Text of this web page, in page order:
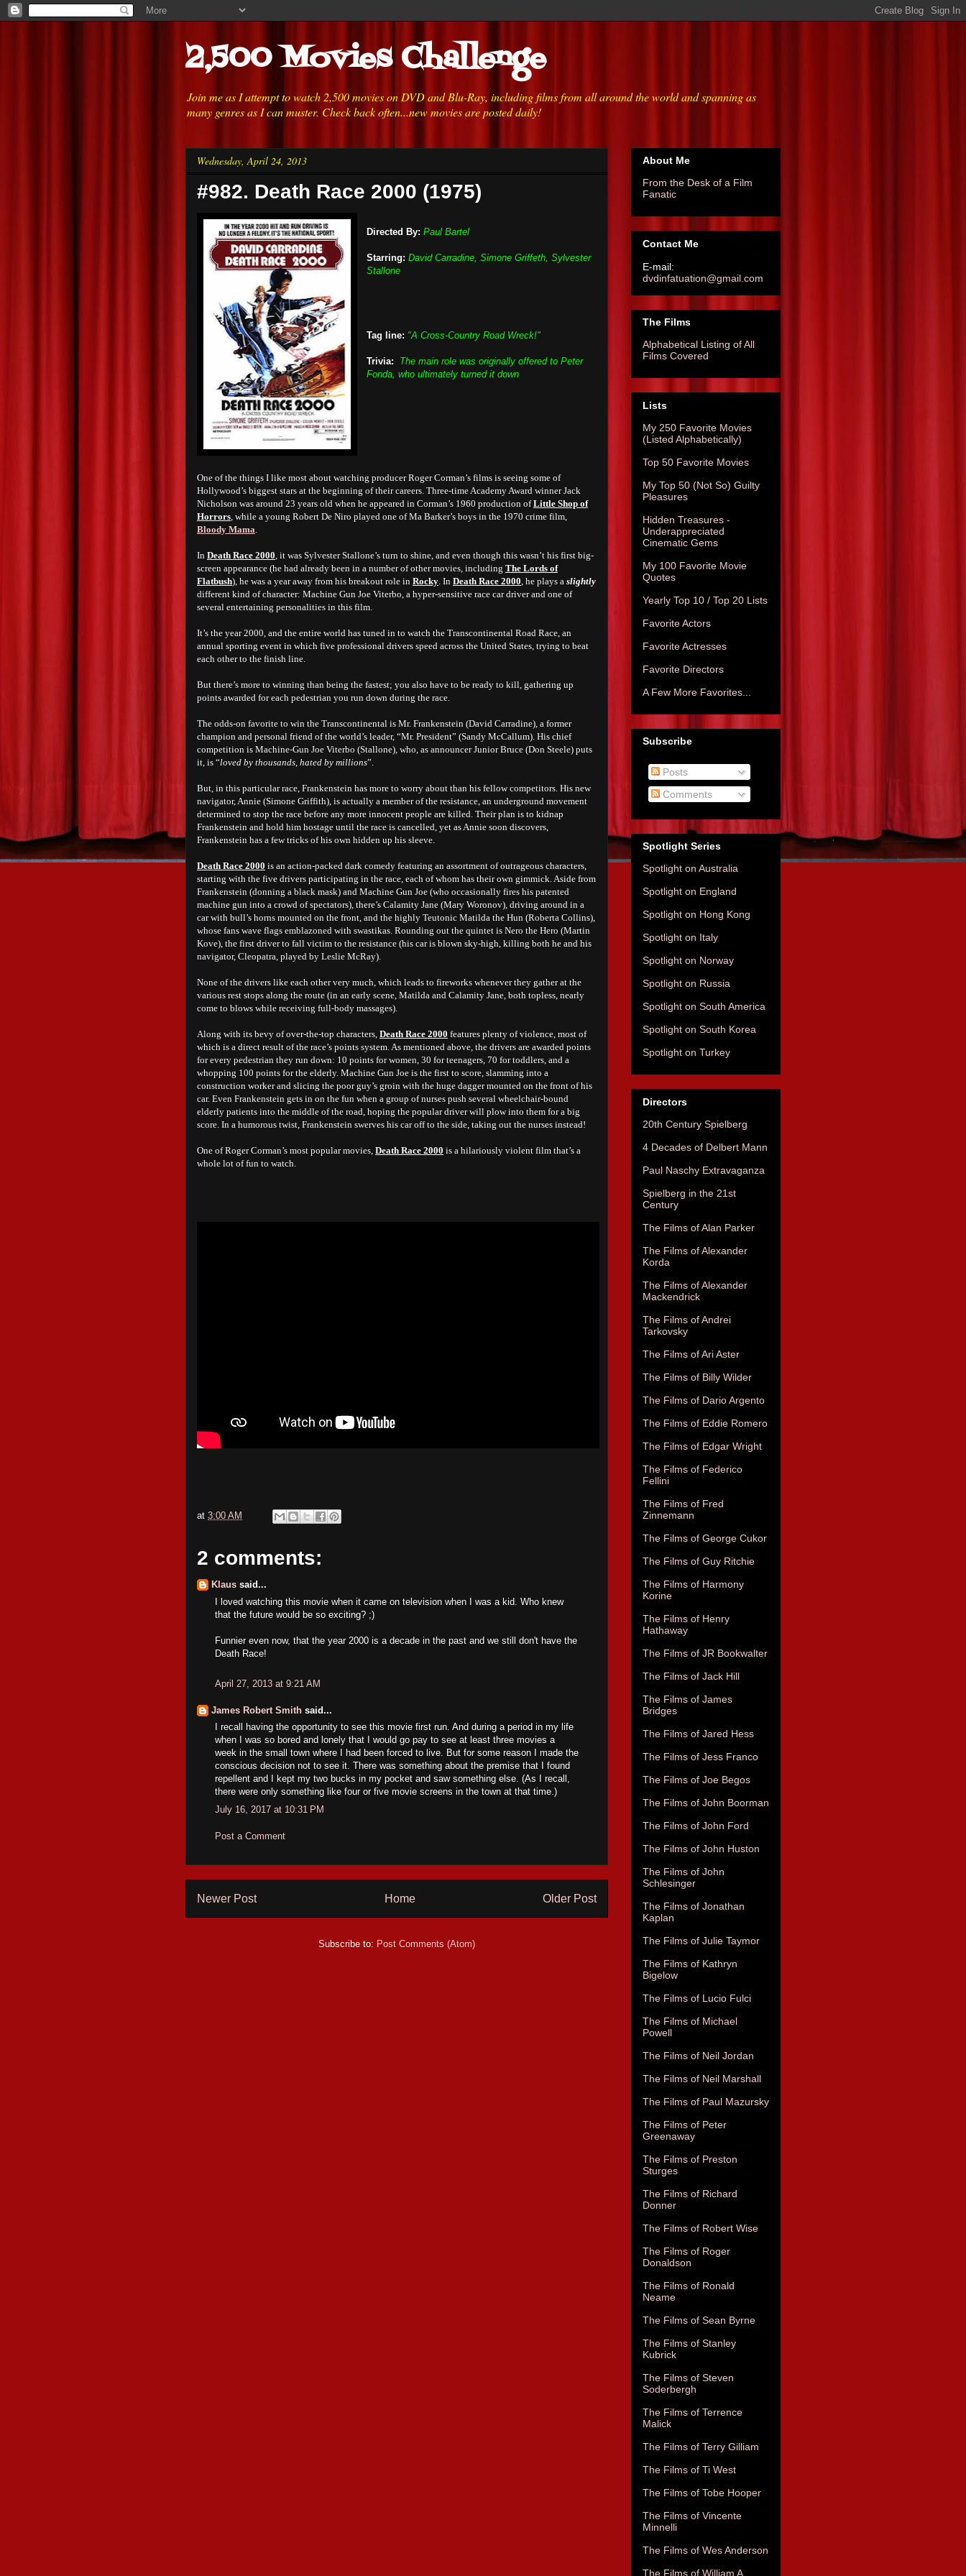
2,500 Movies Challenge
Join me as I attempt to watch 2,500 movies on DVD and Blu-Ray, including films from all around the world and spanning as
many genres as I can muster. Check back often...new movies are posted daily!
Wednesday, April 24, 2013
#982. Death Race 2000 (1975)
Directed By: Paul Bartel
Starring: David Carradine, Simone Griffeth, Sylvester
Stallone
Tag line: "A Cross-Country Road Wreck!"
Trivia: The main role was originally offered to Peter
Fonda, who ultimately turned it down
One of the things I like most about watching producer Roger Corman’s films is seeing some of
Hollywood’s biggest stars at the beginning of their careers. Three-time Academy Award winner Jack
Nicholson was around 23 years old when he appeared in Corman’s 1960 production ofLittle Shop of
Horrors, while a young Robert De Niro played one of Ma Barker’s boys in the 1970 crime film,
Bloody Mama.
In Death Race 2000, it was Sylvester Stallone’s turn to shine, and even though this wasn’t his first big-
screen appearance (he had already been in a number of other movies, including The Lords of
Flatbush), he was a year away from his breakout role in Rocky. In Death Race 2000, he plays a slightly
different kind of character: Machine Gun Joe Viterbo, a hyper-sensitive race car driver and one of
several entertaining personalities in this film.
It’s the year 2000, and the entire world has tuned in to watch the Transcontinental Road Race, an
annual sporting event in which five professional drivers speed across the United States, trying to beat
each other to the finish line.
But there’s more to winning than being the fastest; you also have to be ready to kill, gathering up
points awarded for each pedestrian you run down during the race.
The odds-on favorite to win the Transcontinental is Mr. Frankenstein (David Carradine), a former
champion and personal friend of the world’s leader, “Mr. President” (Sandy McCallum). His chief
competition is Machine-Gun Joe Viterbo (Stallone), who, as announcer Junior Bruce (Don Steele) puts
it, is “loved by thousands, hated by millions”.
But, in this particular race, Frankenstein has more to worry about than his fellow competitors. His new
navigator, Annie (Simone Griffith), is actually a member of the resistance, an underground movement
determined to stop the race before any more innocent people are killed. Their plan is to kidnap
Frankenstein and hold him hostage until the race is cancelled, yet as Annie soon discovers,
Frankenstein has a few tricks of his own hidden up his sleeve.
Death Race 2000 is an action-packed dark comedy featuring an assortment of outrageous characters,
starting with the five drivers participating in the race, each of whom has their own gimmick. Aside from
Frankenstein (donning a black mask) and Machine Gun Joe (who occasionally fires his patented
machine gun into a crowd of spectators), there’s Calamity Jane (Mary Woronov), driving around in a
car with bull’s horns mounted on the front, and the highly Teutonic Matilda the Hun (Roberta Collins),
whose fans wave flags emblazoned with swastikas. Rounding out the quintet is Nero the Hero (Martin
Kove), the first driver to fall victim to the resistance (his car is blown sky-high, killing both he and his
navigator, Cleopatra, played by Leslie McRay).
None of the drivers like each other very much, which leads to fireworks whenever they gather at the
various rest stops along the route (in an early scene, Matilda and Calamity Jane, both topless, nearly
come to blows while receiving full-body massages).
Along with its bevy of over-the-top characters, Death Race 2000 features plenty of violence, most of
which is a direct result of the race’s points system. As mentioned above, the drivers are awarded points
for every pedestrian they run down: 10 points for women, 30 for teenagers, 70 for toddlers, and a
whopping 100 points for the elderly. Machine Gun Joe is the first to score, slamming into a
construction worker and slicing the poor guy’s groin with the huge dagger mounted on the front of his
car. Even Frankenstein gets in on the fun when a group of nurses push several wheelchair-bound
elderly patients into the middle of the road, hoping the popular driver will plow into them for a big
score. In a humorous twist, Frankenstein swerves his car off to the side, taking out the nurses instead!
One of Roger Corman’s most popular movies, Death Race 2000 is a hilariously violent film that’s a
whole lot of fun to watch.
at 3:00 AM
2 comments:
Klaus said...
I loved watching this movie when it came on television when I was a kid. Who knew
that the future would be so exciting? ;)
Funnier even now, that the year 2000 is a decade in the past and we still don't have the
Death Race!
April 27, 2013 at 9:21 AM
James Robert Smith said...
I recall having the opportunity to see this movie first run. And during a period in my life
when I was so bored and lonely that I would go pay to see at least three movies a
week in the small town where I had been forced to live. But for some reason I made the
conscious decision not to see it. There was something about the premise that I found
repellent and I kept my two bucks in my pocket and saw something else. (As I recall,
there were only something like four or five movie screens in the town at that time.)
July 16, 2017 at 10:31 PM
Post a Comment
Newer Post Older Post
Home
Subscribe to: Post Comments (Atom)
About Me
From the Desk of a Film
Fanatic
Contact Me
E-mail:
dvdinfatuation@gmail.com
The Films
Alphabetical Listing of All
Films Covered
Lists
My 250 Favorite Movies
(Listed Alphabetically)
Top 50 Favorite Movies
My Top 50 (Not So) Guilty
Pleasures
Hidden Treasures -
Underappreciated
Cinematic Gems
My 100 Favorite Movie
Quotes
Yearly Top 10 / Top 20 Lists
Favorite Actors
Favorite Actresses
Favorite Directors
A Few More Favorites...
Subscribe
Posts
Comments
Spotlight Series
Spotlight on Australia
Spotlight on England
Spotlight on Hong Kong
Spotlight on Italy
Spotlight on Norway
Spotlight on Russia
Spotlight on South America
Spotlight on South Korea
Spotlight on Turkey
Directors
20th Century Spielberg
4 Decades of Delbert Mann
Paul Naschy Extravaganza
Spielberg in the 21st
Century
The Films of Alan Parker
The Films of Alexander
Korda
The Films of Alexander
Mackendrick
The Films of Andrei
Tarkovsky
The Films of Ari Aster
The Films of Billy Wilder
The Films of Dario Argento
The Films of Eddie Romero
The Films of Edgar Wright
The Films of Federico
Fellini
The Films of Fred
Zinnemann
The Films of George Cukor
The Films of Guy Ritchie
The Films of Harmony
Korine
The Films of Henry
Hathaway
The Films of JR Bookwalter
The Films of Jack Hill
The Films of James
Bridges
The Films of Jared Hess
The Films of Jess Franco
The Films of Joe Begos
The Films of John Boorman
The Films of John Ford
The Films of John Huston
The Films of John
Schlesinger
The Films of Jonathan
Kaplan
The Films of Julie Taymor
The Films of Kathryn
Bigelow
The Films of Lucio Fulci
The Films of Michael
Powell
The Films of Neil Jordan
The Films of Neil Marshall
The Films of Paul Mazursky
The Films of Peter
Greenaway
The Films of Preston
Sturges
The Films of Richard
Donner
The Films of Robert Wise
The Films of Roger
Donaldson
The Films of Ronald
Neame
The Films of Sean Byrne
The Films of Stanley
Kubrick
The Films of Steven
Soderbergh
The Films of Terrence
Malick
The Films of Terry Gilliam
The Films of Ti West
The Films of Tobe Hooper
The Films of Vincente
Minnelli
The Films of Wes Anderson
The Films of William A.